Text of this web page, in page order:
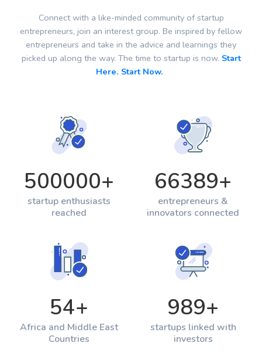
Connect with a like-minded community of startup
entrepreneurs, join an interest group. Be inspired by fellow
entrepreneurs and take in the advice and learnings they
picked up along the way. The time to startup is now. Start
Here. Start Now.
500000+
startup enthusiasts
reached
66389+
entrepreneurs &
innovators connected
54+
Africa and Middle East
Countries
989+
startups linked with
investors